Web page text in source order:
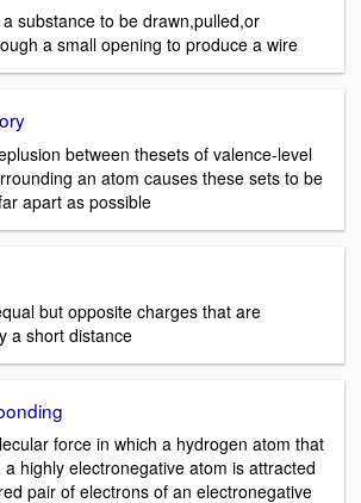
substance to be drawn,pulled,or
a small opening to produce a wire
between thesets of valence-level
an atom causes these sets to be
apart as possible
but opposite charges that are
a short distance
force in which a hydrogen atom that
highly electronegative atom is attracted
pair of electrons of an electronegative